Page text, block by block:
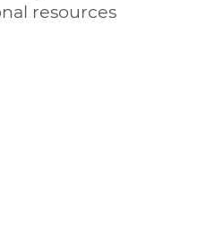
resources